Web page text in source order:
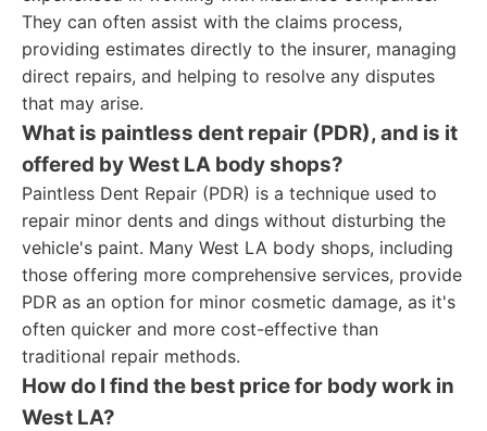
They can often assist with the claims process,
providing estimates directly to the insurer, managing
direct repairs, and helping to resolve any disputes
that may arise.
What is paintless dent repair (PDR), and is it
offered by West LA body shops?
Paintless Dent Repair (PDR) is a technique used to
repair minor dents and dings without disturbing the
vehicle's paint. Many West LA body shops, including
those offering more comprehensive services, provide
PDR as an option for minor cosmetic damage, as it's
often quicker and more cost-effective than
traditional repair methods.
How do I find the best price for body work in
West LA?